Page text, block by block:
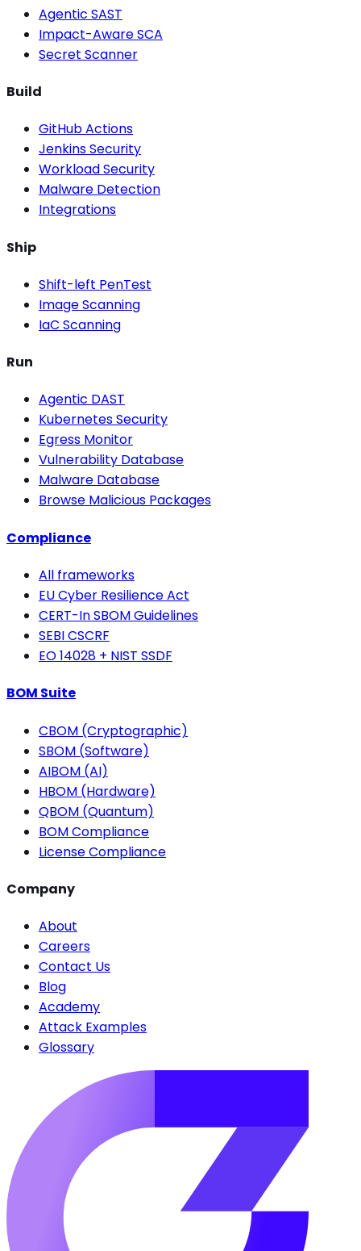
Agentic SAST
Impact-Aware SCA
Secret Scanner
Build
GitHub Actions
Jenkins Security
Workload Security
Malware Detection
Integrations
Ship
Shift-left PenTest
Image Scanning
IaC Scanning
Run
Agentic DAST
Kubernetes Security
Egress Monitor
Vulnerability Database
Malware Database
Browse Malicious Packages
Compliance
All frameworks
EU Cyber Resilience Act
CERT-In SBOM Guidelines
SEBI CSCRF
EO 14028 + NIST SSDF
BOM Suite
CBOM (Cryptographic)
SBOM (Software)
AIBOM (AI)
HBOM (Hardware)
QBOM (Quantum)
BOM Compliance
License Compliance
Company
About
Careers
Contact Us
Blog
Academy
Attack Examples
Glossary